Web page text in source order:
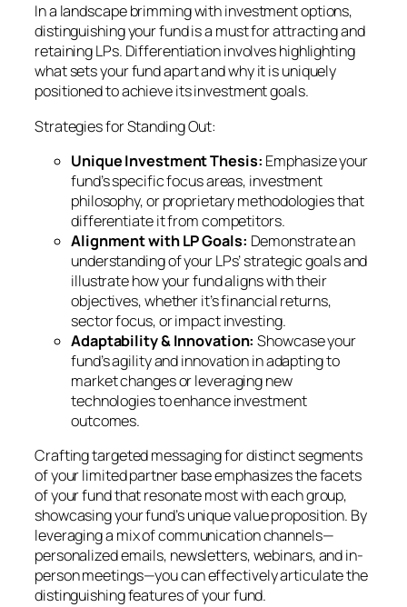
In a landscape brimming with investment options,
distinguishing your fund is a must for attracting and
retaining LPs. Differentiation involves highlighting
what sets your fund apart and why it is uniquely
positioned to achieve its investment goals.
Strategies for Standing Out:
Unique Investment Thesis: Emphasize your
fund’s specific focus areas, investment
philosophy, or proprietary methodologies that
differentiate it from competitors.
Alignment with LP Goals: Demonstrate an
understanding of your LPs’ strategic goals and
illustrate how your fund aligns with their
objectives, whether it’s financial returns,
sector focus, or impact investing.
Adaptability & Innovation:Showcase your
fund’s agility and innovation in adapting to
market changes or leveraging new
technologies to enhance investment
outcomes.
Crafting targeted messaging for distinct segments
of your limited partner base emphasizes the facets
of your fund that resonate most with each group,
showcasing your fund’s unique value proposition. By
leveraging a mix of communication channels—
personalized emails, newsletters, webinars, and in-
person meetings—you can effectively articulate the
distinguishing features of your fund.